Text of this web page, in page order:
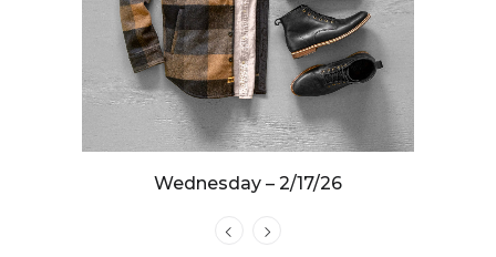
Wednesday – 2/17/26